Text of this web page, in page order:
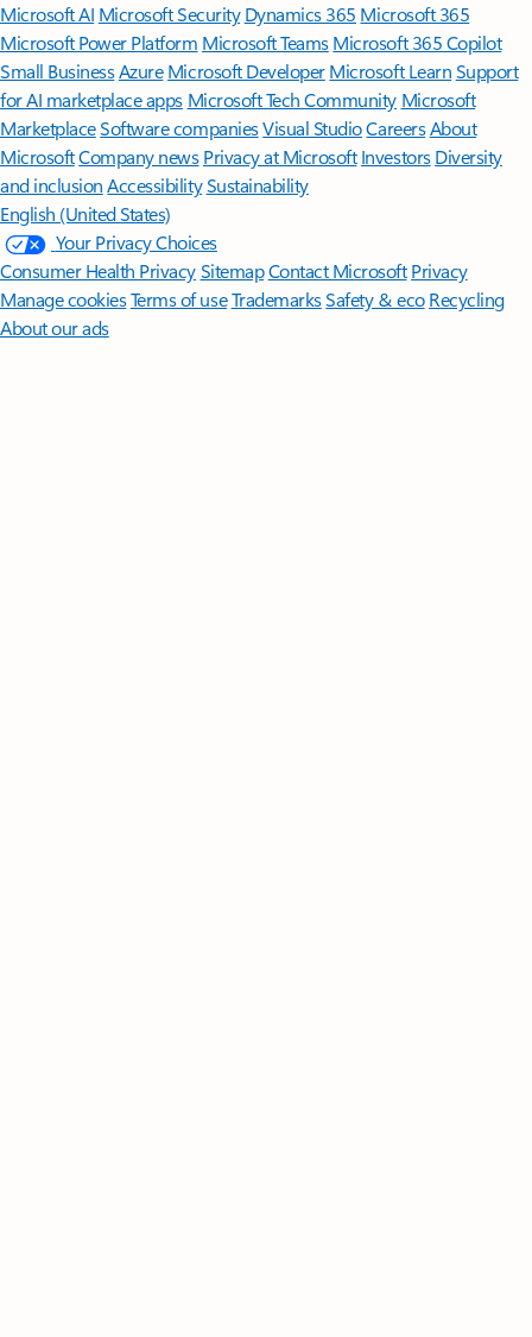
Microsoft AI Microsoft Security Dynamics 365 Microsoft 365
Microsoft Power Platform Microsoft TeamsMicrosoft 365 Copilot
Small BusinessAzure Microsoft DeveloperMicrosoft LearnSupport
for AI marketplace apps Microsoft Tech Community Microsoft
MarketplaceSoftware companiesVisual StudioCareersAbout
MicrosoftCompany news Privacy at Microsoft Investors Diversity
and inclusion AccessibilitySustainability
English (United States)
Your Privacy Choices
Consumer Health PrivacySitemapContact Microsoft Privacy
Manage cookiesTerms of useTrademarksSafety & eco Recycling
About our ads